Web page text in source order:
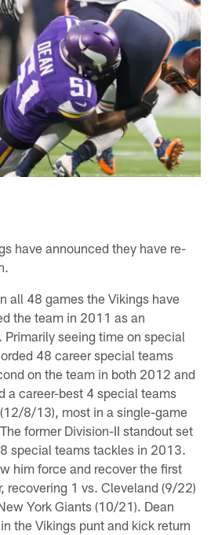
have announced they have re-
all 48 games the Vikings have
the team in 2011 as an
Primarily seeing time on special
48 career special teams
on the team in both 2012 and
a career-best 4 special teams
8/13), most in a single-game
former Division-II standout set
special teams tackles in 2013.
him force and recover the first
recovering 1 vs. Cleveland (9/22)
York Giants (10/21). Dean
the Vikings punt and kick return